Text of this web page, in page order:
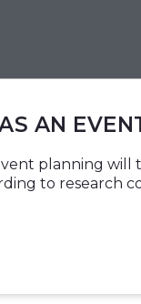
AN
planning
to research